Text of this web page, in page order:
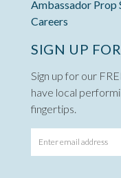
Ambassador Prop
Careers
SIGN UP
Sign up for our
have local
fingertips.